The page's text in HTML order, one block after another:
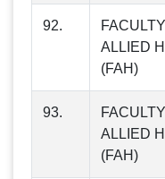
92.
ALLIED
(FAH)
93.
ALLIED
(FAH)